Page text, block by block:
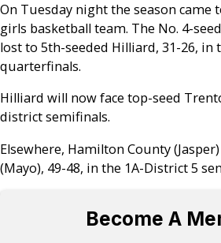
On Tuesday night the season came
girls basketball team. The No. 4-
lost to 5th-seeded Hilliard, 31-26, in
quarterfinals.
Hilliard will now face top-seed
district semifinals.
Elsewhere, Hamilton County
(Mayo), 49-48, in the 1A-District 5
Become A